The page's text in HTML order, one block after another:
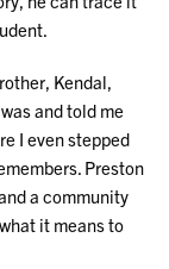
Kendal,
and told me
I even stepped
Preston
a community
it means to